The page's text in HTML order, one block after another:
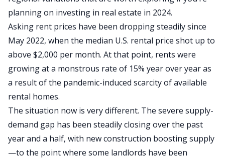
planning on investing in real estate in 2024.
Asking rent prices have been dropping steadily since
May 2022, when the median U.S. rental price shot up to
above $2,000 per month. At that point, rents were
growing at a monstrous rate of 15% year over year as
a result of the pandemic-induced scarcity of available
rental homes.
The situation now is very different. The severe supply-
demand gap has been steadily closing over the past
year and a half, with new construction boosting supply
—to the point where some landlords have been